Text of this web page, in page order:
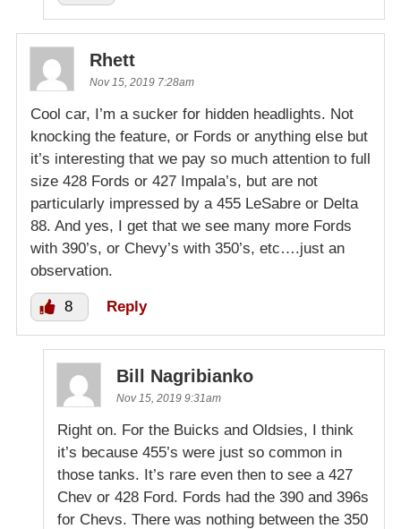
Rhett
Nov 15, 2019 7:28am
Cool car, I’m a sucker for hidden headlights. Not
knocking the feature, or Fords or anything else but
it’s interesting that we pay so much attention to full
size 428 Fords or 427 Impala’s, but are not
particularly impressed by a 455 LeSabre or Delta
88. And yes, I get that we see many more Fords
with 390’s, or Chevy’s with 350’s, etc….just an
observation.
8 Reply
Bill Nagribianko
Nov 15, 2019 9:31am
Right on. For the Buicks and Oldsies, I think
it’s because 455’s were just so common in
those tanks. It’s rare even then to see a 427
Chev or 428 Ford. Fords had the 390 and 396s
for Chevs. There was nothing between the 350